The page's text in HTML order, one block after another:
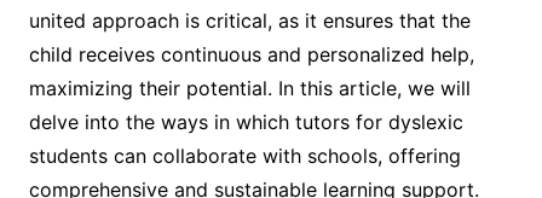
united approach is critical, as it ensures that the
child receives continuous and personalized help,
maximizing their potential. In this article, we will
delve into the ways in which tutors for dyslexic
students can collaborate with schools, offering
comprehensive and sustainable learning support.